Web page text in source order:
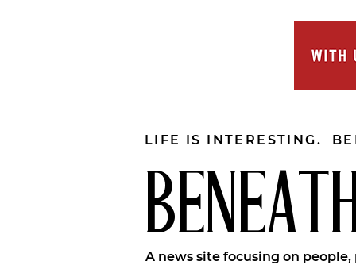
LIFE IS INTERESTING.
A news site focusing on